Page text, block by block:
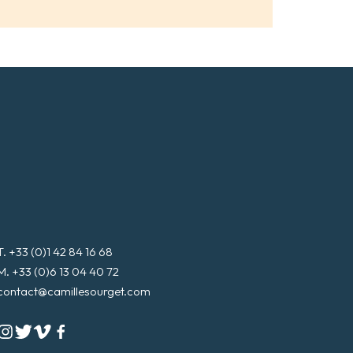
+33 (0)1 42 84 16 68
+33 (0)6 13 04 40 72